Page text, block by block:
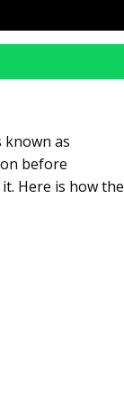
known as
before
Here is how the